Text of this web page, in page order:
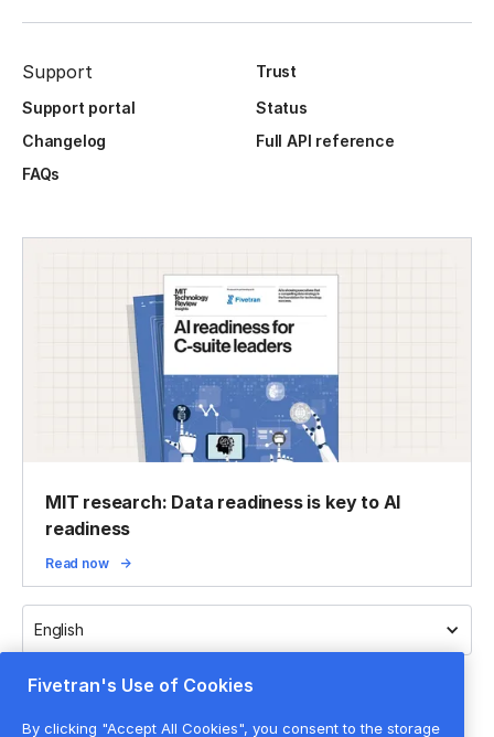
Support
Trust
Support portal
Status
Changelog
Full API reference
FAQs
MIT research: Data readiness is key to AI
readiness
Read now
English
Fivetran's Use of Cookies
By clicking "Accept All Cookies", you consent to the storage